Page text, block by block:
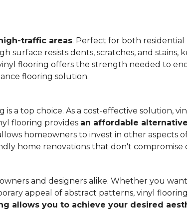
traffic areas. Perfect for both residential
surface resists dents, scratches, and stains,
flooring offers the strength needed to
flooring solution.
a top choice. As a cost-effective solution,
flooring provides an affordable
homeowners to invest in other aspects
home renovations that don't compromise
and designers alike. Whether you
appeal of abstract patterns, vinyl
allows you to achieve your desired